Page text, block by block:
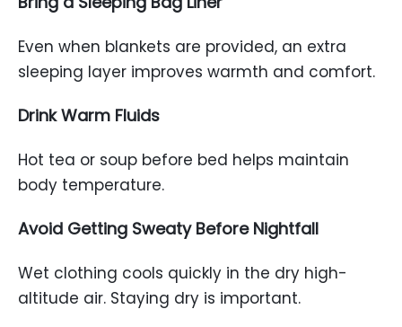
Even when blankets are provided, an extra
sleeping layer improves warmth and comfort.
Drink Warm Fluids
Hot tea or soup before bed helps maintain
body temperature.
Avoid Getting Sweaty Before Nightfall
Wet clothing cools quickly in the dry high-
altitude air. Staying dry is important.